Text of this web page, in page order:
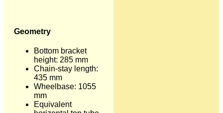
Geometry
Bottom bracket
height: 285 mm
Chain-stay length:
435 mm
Wheelbase: 1055
mm
Equivalent